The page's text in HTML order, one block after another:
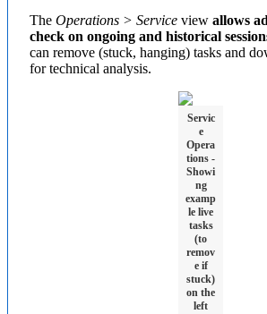
The Operations > Service view allows
check on ongoing and historical
can remove (stuck, hanging) tasks and
for technical analysis.
Servic
e
Opera
tions -
Showi
ng
examp
le live
tasks
(to
remov
e if
stuck)
on the
left